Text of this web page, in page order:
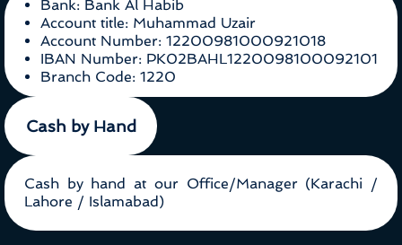
Bank: Bank Al Habib
Account title: Muhammad Uzair
Account Number: 12200981000921018
IBAN Number: PK02BAHL1220098100092101
Branch Code: 1220
Cash by Hand
Cash by hand at our Office/Manager (Karachi /
Lahore / Islamabad)